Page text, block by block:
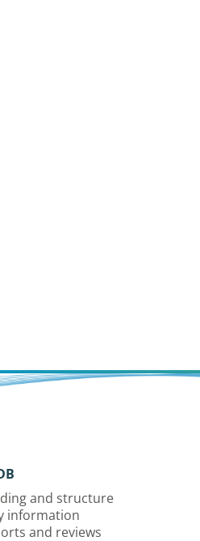
and structure
information
and reviews